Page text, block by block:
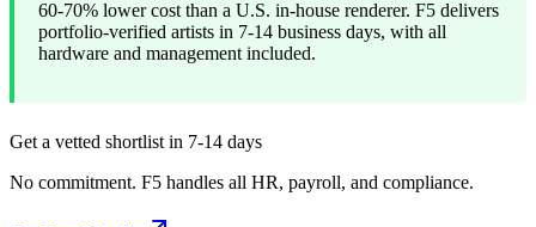
60-70% lower cost than a U.S. in-house renderer. F5 delivers
portfolio-verified artists in 7-14 business days, with all
hardware and management included.
Get a vetted shortlist in 7-14 days
No commitment. F5 handles all HR, payroll, and compliance.